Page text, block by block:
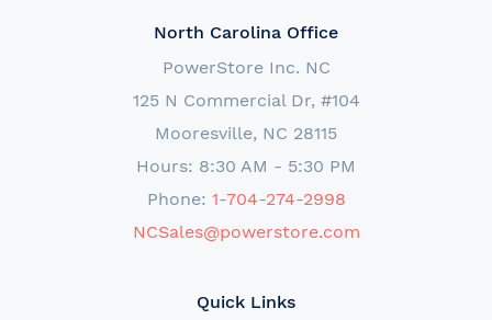
North Carolina Office
PowerStore Inc. NC
125 N Commercial Dr, #104
Mooresville, NC 28115
Hours: 8:30 AM - 5:30 PM
Phone: 1-704-274-2998
NCSales@powerstore.com
Quick Links